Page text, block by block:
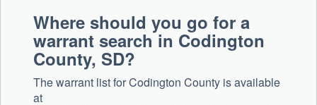
Where should you go for a
warrant search in Codington
County, SD?
The warrant list for Codington County is available
at